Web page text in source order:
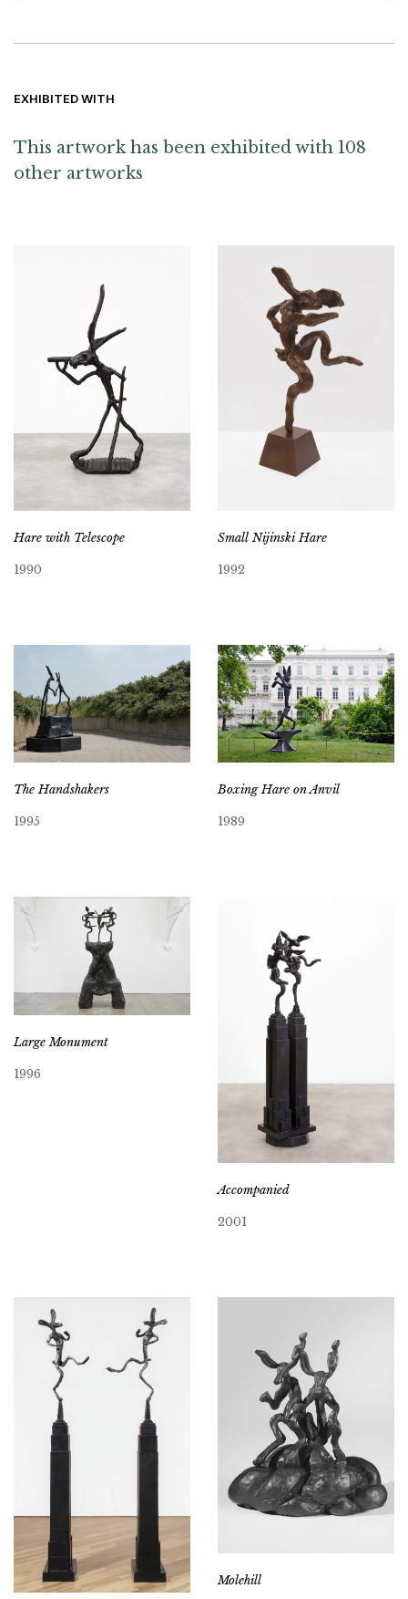
EXHIBITED WITH
This artwork has been exhibited with 108
other artworks
Hare with Telescope
1990
Small Nijinski Hare
1992
The Handshakers
1995
Boxing Hare on Anvil
1989
Large Monument
1996
Accompanied
2001
Molehill